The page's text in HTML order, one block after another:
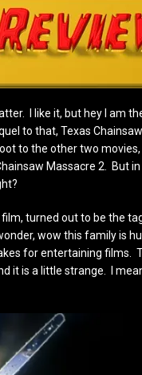
I like it, but hey I am
to that, Texas
to the other two
Massacre 2. But
turned out to be the
wow this family is
for entertaining films.
it is a little strange. I